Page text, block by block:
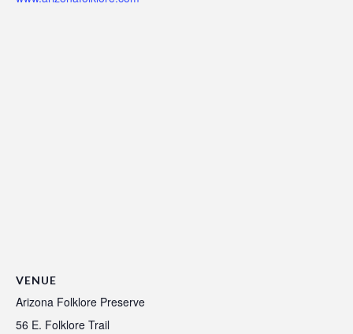
VENUE
Arizona Folklore Preserve
56 E. Folklore Trail